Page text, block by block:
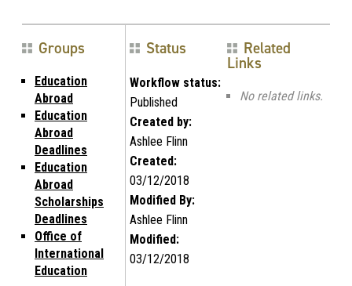
Groups
Education
Abroad
Education
Abroad
Deadlines
Education
Abroad
Scholarships
Deadlines
Office of
International
Education
Status
Workflow status:
Published
Created by:
Ashlee Flinn
Created:
03/12/2018
Modified By:
Ashlee Flinn
Modified:
03/12/2018
Related
Links
No related links.